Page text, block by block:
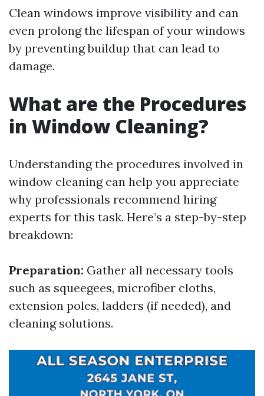
Clean windows improve visibility and can
even prolong the lifespan of your windows
by preventing buildup that can lead to
damage.
What are the Procedures
in Window Cleaning?
Understanding the procedures involved in
window cleaning can help you appreciate
why professionals recommend hiring
experts for this task. Here’s a step-by-step
breakdown:
Preparation: Gather all necessary tools
such as squeegees, microfiber cloths,
extension poles, ladders (if needed), and
cleaning solutions.